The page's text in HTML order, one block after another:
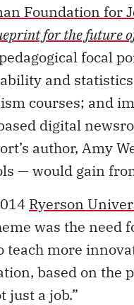
Foundation for
for the future
focal
and
courses; and
digital
author, Amy
— would gain
Ryerson
was the need
teach more
based on the
just a job.”